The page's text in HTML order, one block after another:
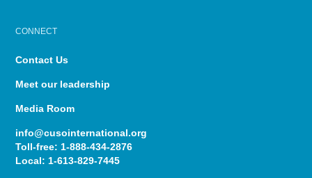
CONNECT
Contact Us
Meet our leadership
Media Room
info@cusointernational.org
Toll-free: 1-888-434-2876
Local: 1-613-829-7445